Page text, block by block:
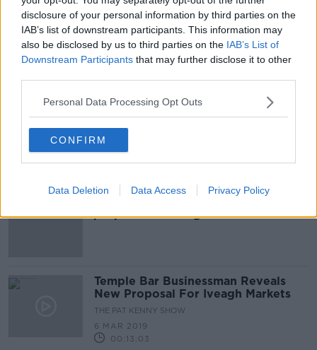
disclosure of your personal information by third parties on the
IAB’s list of downstream participants. This information may
also be disclosed by us to third parties on the IAB’s List of
Downstream Participants that may further disclose it to other
Personal Data Processing Opt Outs
CONFIRM
Data Deletion Data Access Privacy Policy
00:11:28
Guinness family fears Dublin's
Iveagh Markets will 'go beyond
repair'
'The Mortgage Coach' with Joey
Sheahan, Scandanavian Style
Nurseries, & The Iveagh Market and
Gallery Walls
THE HOME SHOW WITH SINEAD RYAN
proposal for Iveagh Markets
Temple Bar Businessman Reveals
New Proposal For Iveagh Markets
THE PAT KENNY SHOW
6 MAR 2019
00:13:03